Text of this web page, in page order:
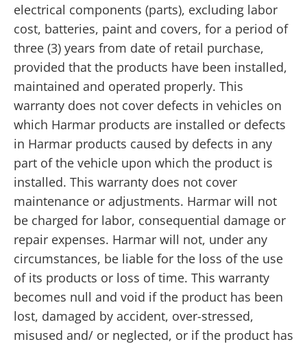
electrical components (parts), excluding labor
cost, batteries, paint and covers, for a period of
three (3) years from date of retail purchase,
provided that the products have been installed,
maintained and operated properly. This
warranty does not cover defects in vehicles on
which Harmar products are installed or defects
in Harmar products caused by defects in any
part of the vehicle upon which the product is
installed. This warranty does not cover
maintenance or adjustments. Harmar will not
be charged for labor, consequential damage or
repair expenses. Harmar will not, under any
circumstances, be liable for the loss of the use
of its products or loss of time. This warranty
becomes null and void if the product has been
lost, damaged by accident, over-stressed,
misused and/ or neglected, or if the product has